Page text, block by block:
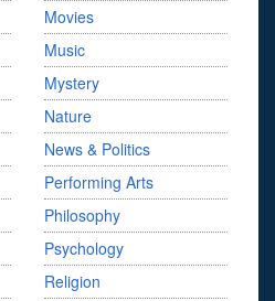
Movies
Music
Mystery
Nature
News & Politics
Performing Arts
Philosophy
Psychology
Religion